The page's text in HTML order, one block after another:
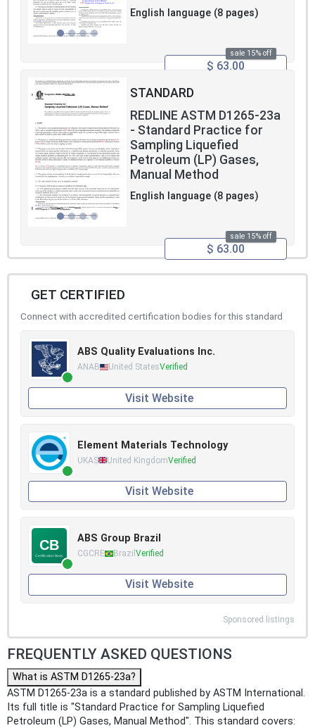
English language (8 pages)
sale 15% off
$ 63.00
STANDARD
REDLINE ASTM D1265-23a
- Standard Practice for
Sampling Liquefied
Petroleum (LP) Gases,
Manual Method
English language (8 pages)
sale 15% off
$ 63.00
GET CERTIFIED
Connect with accredited certification bodies for this standard
ABS Quality Evaluations Inc.
ANAB United StatesVerified
Visit Website
Element Materials Technology
UKAS United KingdomVerified
Visit Website
ABS Group Brazil
CGCRE Brazil Verified
Visit Website
Sponsored listings
FREQUENTLY ASKED QUESTIONS
What is ASTM D1265-23a?
ASTM D1265-23a is a standard published by ASTM International.
Its full title is "Standard Practice for Sampling Liquefied
Petroleum (LP) Gases, Manual Method". This standard covers: